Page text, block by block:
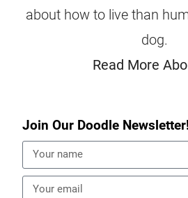
about how to live than
dog.
Read More
Join Our Doodle Newsletter!